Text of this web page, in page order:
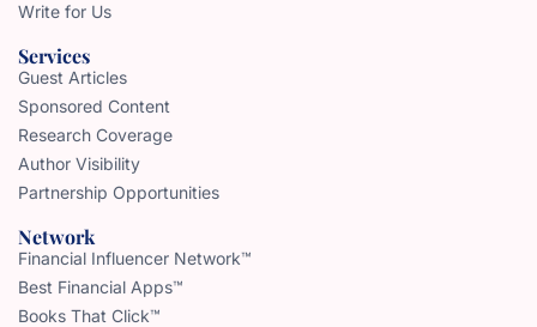
Write for Us
Services
Guest Articles
Sponsored Content
Research Coverage
Author Visibility
Partnership Opportunities
Network
Financial Influencer Network™
Best Financial Apps™
Books That Click™